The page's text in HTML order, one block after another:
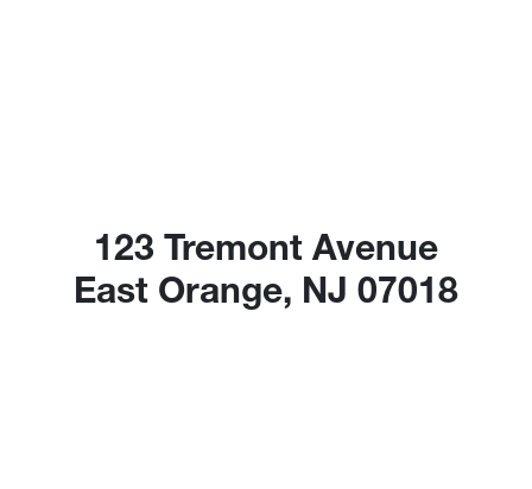
123 Tremont Avenue
East Orange, NJ 07018